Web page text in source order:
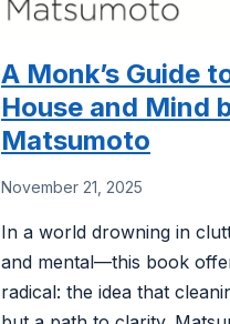
A Monk’s Guide
House and Mind
Matsumoto
November 21, 2025
In a world drowning in
and mental—this book
radical: the idea that